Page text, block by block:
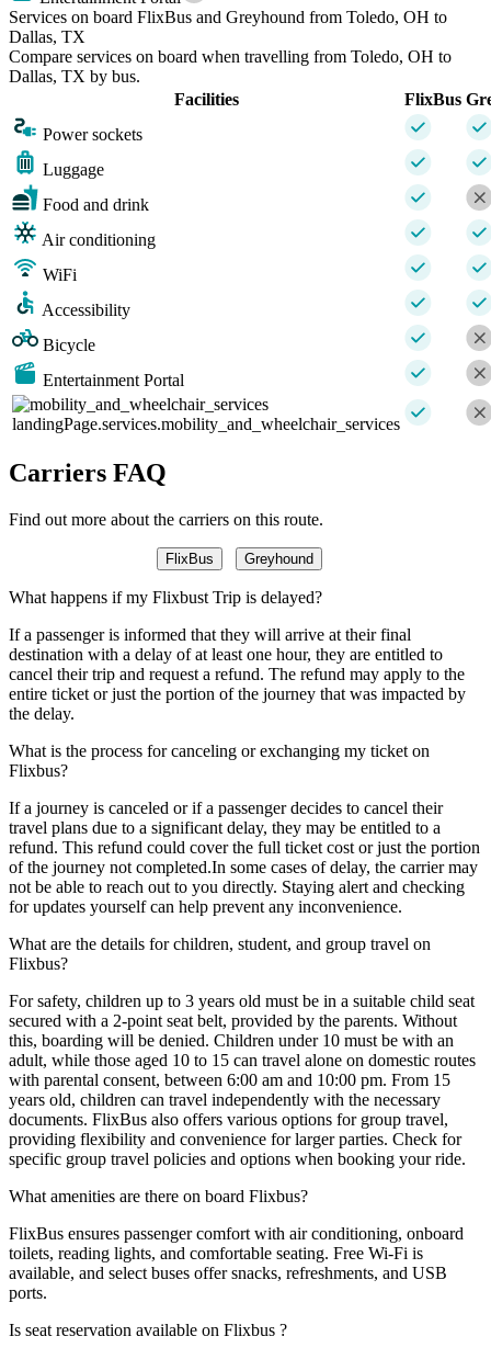
Services on board FlixBus and Greyhound from Toledo, OH to
Dallas, TX
Compare services on board when travelling from Toledo, OH to
Dallas, TX by bus.
Facilities
FlixBus
Power sockets
Luggage
Food and drink
Air conditioning
WiFi
Accessibility
Bicycle
Entertainment Portal
landingPage.services.mobility_and_wheelchair_services
Carriers FAQ
Find out more about the carriers on this route.
FlixBus Greyhound
What happens if my Flixbust Trip is delayed?
If a passenger is informed that they will arrive at their final
destination with a delay of at least one hour, they are entitled to
cancel their trip and request a refund. The refund may apply to the
entire ticket or just the portion of the journey that was impacted by
the delay.
What is the process for canceling or exchanging my ticket on
Flixbus?
If a journey is canceled or if a passenger decides to cancel their
travel plans due to a significant delay, they may be entitled to a
refund. This refund could cover the full ticket cost or just the portion
of the journey not completed.In some cases of delay, the carrier may
not be able to reach out to you directly. Staying alert and checking
for updates yourself can help prevent any inconvenience.
What are the details for children, student, and group travel on
Flixbus?
For safety, children up to 3 years old must be in a suitable child seat
secured with a 2-point seat belt, provided by the parents. Without
this, boarding will be denied. Children under 10 must be with an
adult, while those aged 10 to 15 can travel alone on domestic routes
with parental consent, between 6:00 am and 10:00 pm. From 15
years old, children can travel independently with the necessary
documents. FlixBus also offers various options for group travel,
providing flexibility and convenience for larger parties. Check for
specific group travel policies and options when booking your ride.
What amenities are there on board Flixbus?
FlixBus ensures passenger comfort with air conditioning, onboard
toilets, reading lights, and comfortable seating. Free Wi-Fi is
available, and select buses offer snacks, refreshments, and USB
ports.
Is seat reservation available on Flixbus ?